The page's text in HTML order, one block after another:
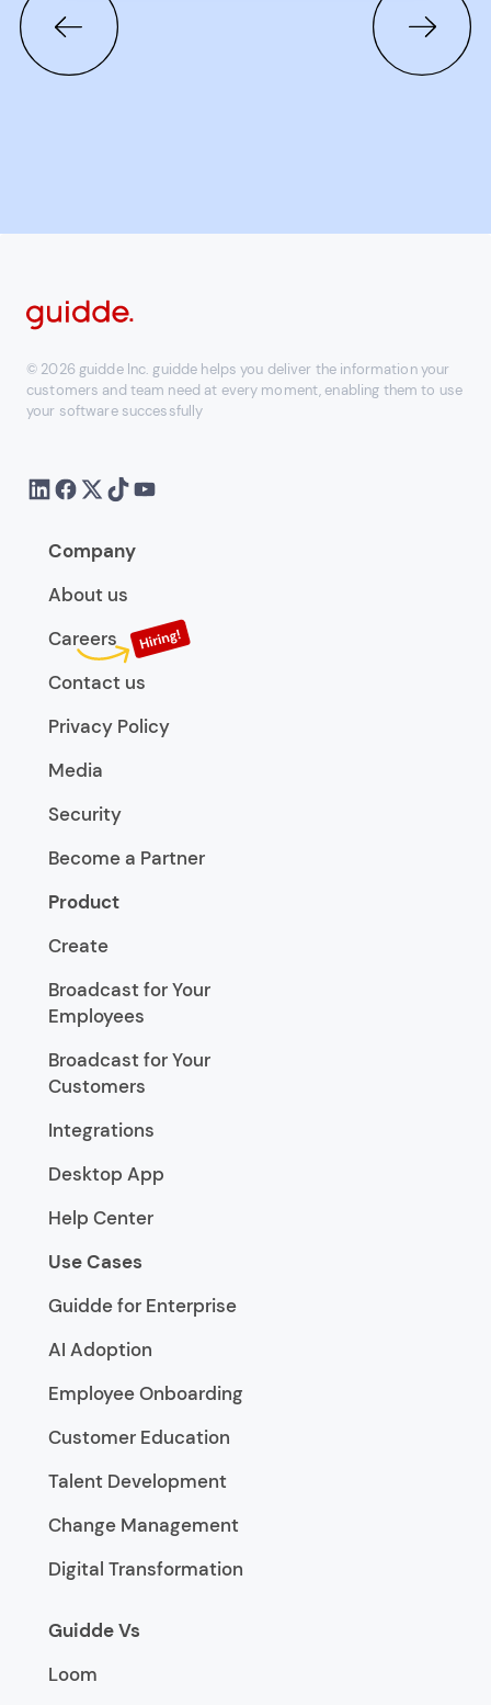
© 2026 guidde Inc. guidde helps you deliver the information your
customers and team need at every moment, enabling them to use
your software successfully
Company
About us
Careers
Contact us
Privacy Policy
Media
Security
Become a Partner
Product
Create
Broadcast for Your
Employees
Broadcast for Your
Customers
Integrations
Desktop App
Help Center
Use Cases
Guidde for Enterprise
AI Adoption
Employee Onboarding
Customer Education
Talent Development
Change Management
Digital Transformation
Guidde Vs
Loom